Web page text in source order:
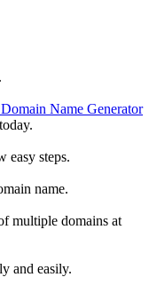
Name Generator
easy steps.
name.
multiple domains at
and easily.